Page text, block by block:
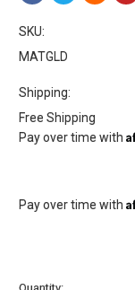
SKU:
MATGLD
Shipping:
Free Shipping
Pay over time with
Pay over time with